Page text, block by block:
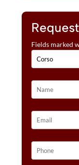
Fields marked